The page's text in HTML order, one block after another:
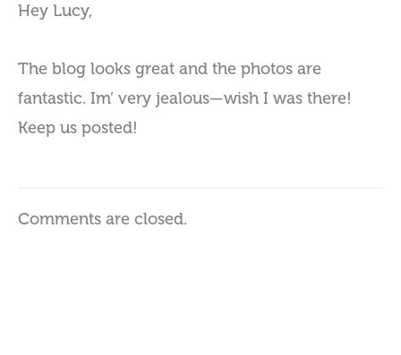
Hey Lucy,
The blog looks great and the photos are
fantastic. Im’ very jealous—wish I was there!
Keep us posted!
Comments are closed.